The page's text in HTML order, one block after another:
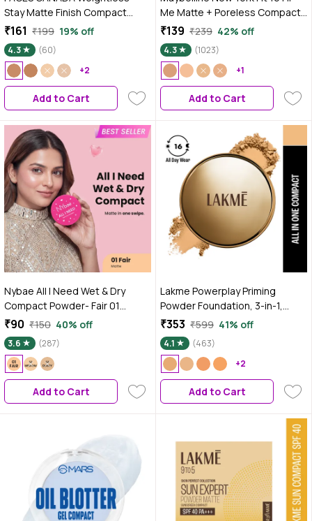
Stay Matte Finish Compact
Powder - Toffee 05, 9 gm | SPF
20 | Non Oily Matte Look | Evens
Out Complexion | Prevents
Acne | Blends Effortlessly |
Pressed Powder For All Skin
Types
₹161 ₹199 19% off
4.3
(60)
+2
Add to Cart
Me Matte + Poreless Compact
Powder, 310 Sun Bei gme, 6 gm
₹139 ₹239 42% off
4.3
(1023)
+1
Add to Cart
Nybae All I Need Wet & Dry
Compact Powder- Fair 01
|Lightweight & Blendable | Matte
Finish | Wet & Dry Compact Use |
Long-Lasting Oil Control &
Coverage | Perfect for Daily
Wear | 9 gm
₹90 ₹150 40% off
3.6 (287)
Add to Cart
Lakme Powerplay Priming
Powder Foundation, 3-in-1,
Lasting Matte, Dry/Oily Skin,
Silky Golden, 9 gm
₹353 ₹599 41% off
4.1
(463)
+2
Add to Cart